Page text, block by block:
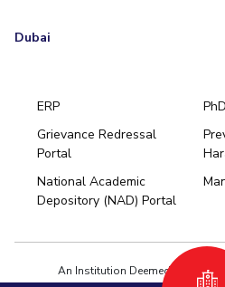
Dubai
ERP
Grievance Redressal
Portal
National Academic
Depository (NAD) Portal
An Institution Deemed to be
Pilani